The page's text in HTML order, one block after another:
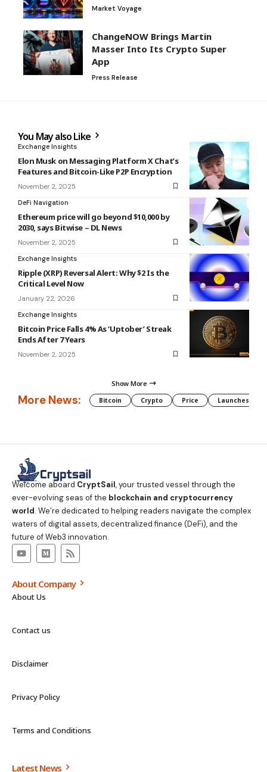
Market Voyage
ChangeNOW Brings Martin
Masser Into Its Crypto Super
App
Press Release
You May also Like
Exchange Insights
Elon Musk on Messaging Platform X Chat’s
Features and Bitcoin-Like P2P Encryption
November 2, 2025
DeFi Navigation
Ethereum price will go beyond $10,000 by
2030, says Bitwise – DL News
November 2, 2025
Exchange Insights
Ripple (XRP) Reversal Alert: Why $2 Is the
Critical Level Now
January 22, 2026
Exchange Insights
Bitcoin Price Falls 4% As ‘Uptober’ Streak
Ends After 7 Years
November 2, 2025
Show More
More News: Bitcoin Crypto Price Launches
Welcome aboard CryptSail, your trusted vessel through the
ever-evolving seas of the blockchain and cryptocurrency
world. We’re dedicated to helping readers navigate the complex
waters of digital assets, decentralized finance (DeFi), and the
future of Web3 innovation.
About Company
About Us
Contact us
Disclaimer
Privacy Policy
Terms and Conditions
Latest News